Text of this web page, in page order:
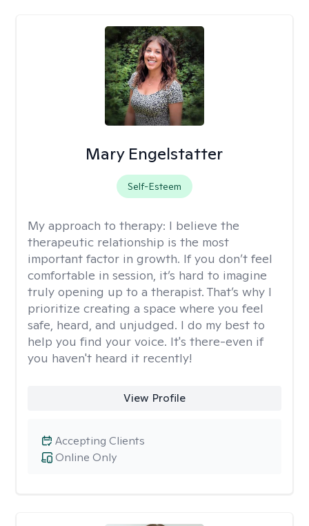
Mary Engelstatter
Self-Esteem
My approach to therapy: I believe the
therapeutic relationship is the most
important factor in growth. If you don’t feel
comfortable in session, it’s hard to imagine
truly opening up to a therapist. That’s why I
prioritize creating a space where you feel
safe, heard, and unjudged. I do my best to
help you find your voice. It's there-even if
you haven't heard it recently!
View Profile
Online Only
Accepting Clients